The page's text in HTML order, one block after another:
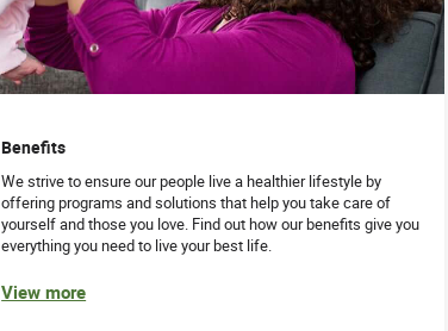
Benefits
We strive to ensure our people live a healthier lifestyle by
offering programs and solutions that help you take care of
yourself and those you love. Find out how our benefits give you
everything you need to live your best life.
View more